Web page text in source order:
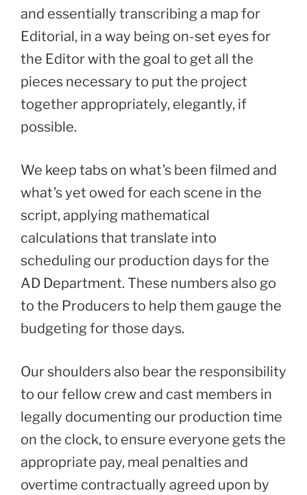
and essentially transcribing a map for
Editorial, in a way being on-set eyes for
the Editor with the goal to get all the
pieces necessary to put the project
together appropriately, elegantly, if
possible.
We keep tabs on what’s been filmed and
what’s yet owed for each scene in the
script, applying mathematical
calculations that translate into
scheduling our production days for the
AD Department. These numbers also go
to the Producers to help them gauge the
budgeting for those days.
Our shoulders also bear the responsibility
to our fellow crew and cast members in
legally documenting our production time
on the clock, to ensure everyone gets the
appropriate pay, meal penalties and
overtime contractually agreed upon by